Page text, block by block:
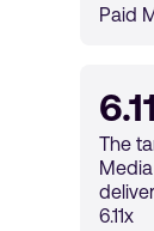
Paid
The
6.11x